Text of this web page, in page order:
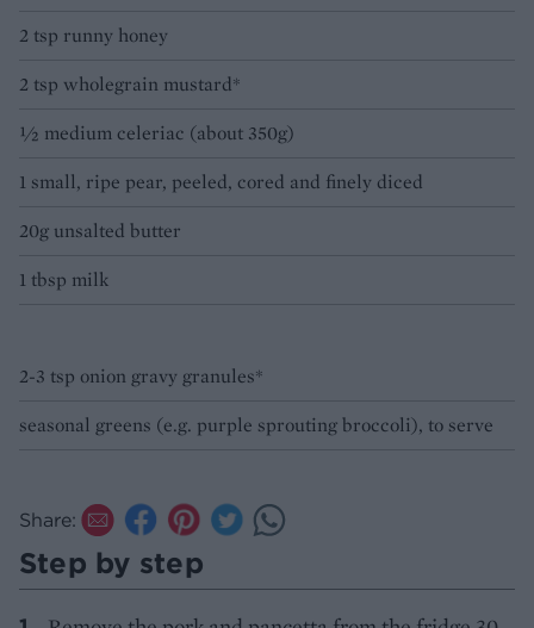
2 tsp runny honey
2 tsp wholegrain mustard*
½ medium celeriac (about 350g)
1 small, ripe pear, peeled, cored and finely diced
20g unsalted butter
1 tbsp milk
2-3 tsp onion gravy granules*
seasonal greens (e.g. purple sprouting broccoli), to serve
Share:
Step by step